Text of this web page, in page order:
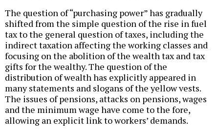
The question of “purchasing power” has gradually
shifted from the simple question of the rise in fuel
tax to the general question of taxes, including the
indirect taxation affecting the working classes and
focusing on the abolition of the wealth tax and tax
gifts for the wealthy. The question of the
distribution of wealth has explicitly appeared in
many statements and slogans of the yellow vests.
The issues of pensions, attacks on pensions, wages
and the minimum wage have come to the fore,
allowing an explicit link to workers’ demands.